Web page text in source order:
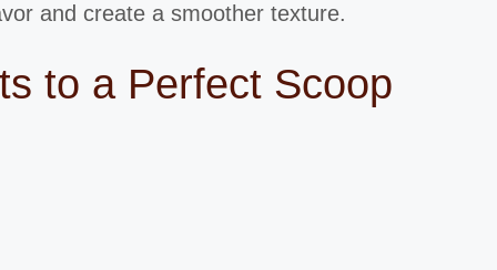
and create a smoother texture.
to a Perfect Scoop